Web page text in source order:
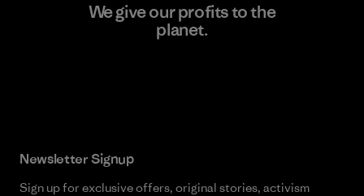
We give our profits to the
planet.
Newsletter Signup
Sign up for exclusive offers, original stories, activism